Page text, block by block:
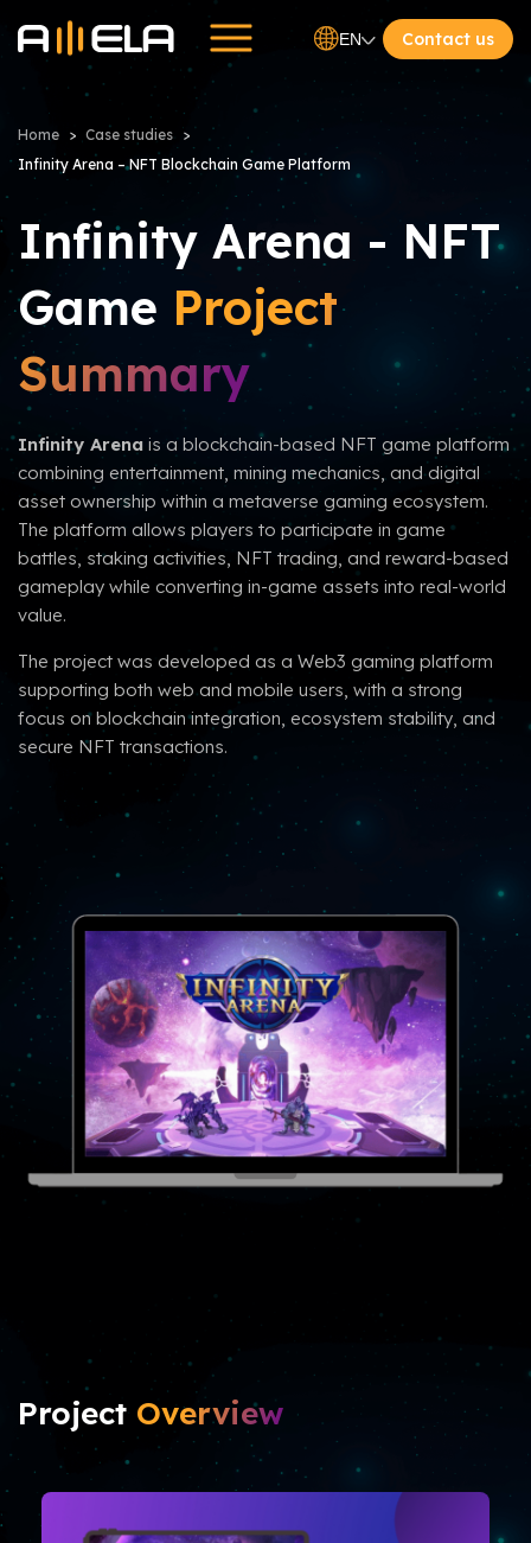
EN Contact us
Home
Case studies
Infinity Arena – NFT Blockchain Game Platform
Infinity Arena - NFT
Game Project
Summary
Infinity Arena is a blockchain-based NFT game platform
combining entertainment, mining mechanics, and digital
asset ownership within a metaverse gaming ecosystem.
The platform allows players to participate in game
battles, staking activities, NFT trading, and reward-based
gameplay while converting in-game assets into real-world
value.
The project was developed as a Web3 gaming platform
supporting both web and mobile users, with a strong
focus on blockchain integration, ecosystem stability, and
secure NFT transactions.
Project Overview